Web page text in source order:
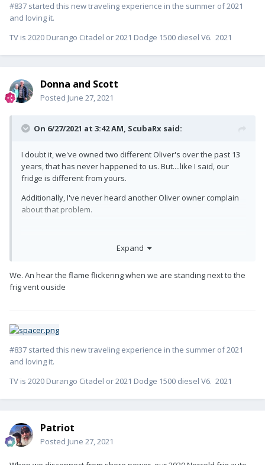
#837 started this new traveling experience in the summer of 2021
and loving it.
TV is 2020 Durango Citadel or 2021 Dodge 1500 diesel V6. 2021
Donna and Scott
Posted June 27, 2021
On 6/27/2021 at 3:42 AM, ScubaRx said:
I doubt it, we've owned two different Oliver's over the past 13
years, that has never happened to us. But....like I said, our
fridge is different from yours.
Additionally, I've never heard another Oliver owner complain
about that problem.
Expand
We. An hear the flame flickering when we are standing next to the
frig vent ouside
#837 started this new traveling experience in the summer of 2021
and loving it.
TV is 2020 Durango Citadel or 2021 Dodge 1500 diesel V6. 2021
Patriot
Posted June 27, 2021